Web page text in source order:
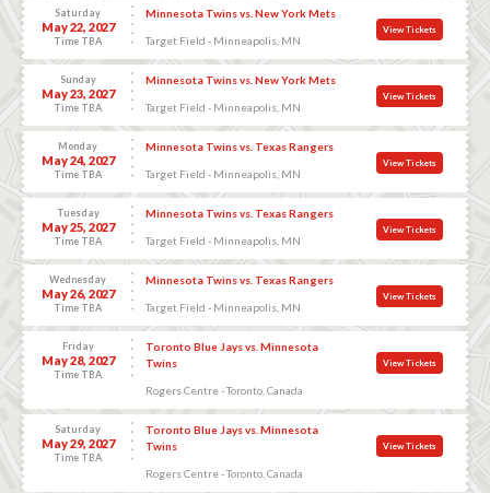
Saturday
May 22, 2027
Time TBA
Minnesota Twins vs. New York Mets
Target Field - Minneapolis, MN
View Tickets
Sunday
May 23, 2027
Time TBA
Minnesota Twins vs. New York Mets
Target Field - Minneapolis, MN
View Tickets
Monday
May 24, 2027
Time TBA
Minnesota Twins vs. Texas Rangers
Target Field - Minneapolis, MN
View Tickets
Tuesday
May 25, 2027
Time TBA
Minnesota Twins vs. Texas Rangers
Target Field - Minneapolis, MN
View Tickets
Wednesday
May 26, 2027
Time TBA
Minnesota Twins vs. Texas Rangers
Target Field - Minneapolis, MN
View Tickets
Friday
May 28, 2027
Time TBA
Toronto Blue Jays vs. Minnesota
Twins
Rogers Centre - Toronto, Canada
View Tickets
Saturday
May 29, 2027
Time TBA
Toronto Blue Jays vs. Minnesota
Twins
Rogers Centre - Toronto, Canada
View Tickets